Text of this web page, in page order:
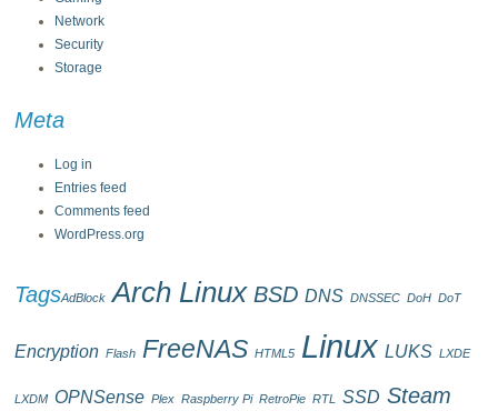
Network
Security
Storage
Meta
Log in
Entries feed
Comments feed
WordPress.org
TagsAdBlock Arch Linux BSD DNS DNSSEC DoH DoT
Encryption Flash FreeNAS HTML5 Linux LUKS LXDE
LXDM OPNSense Plex Raspberry Pi RetroPie RTL SSD Steam